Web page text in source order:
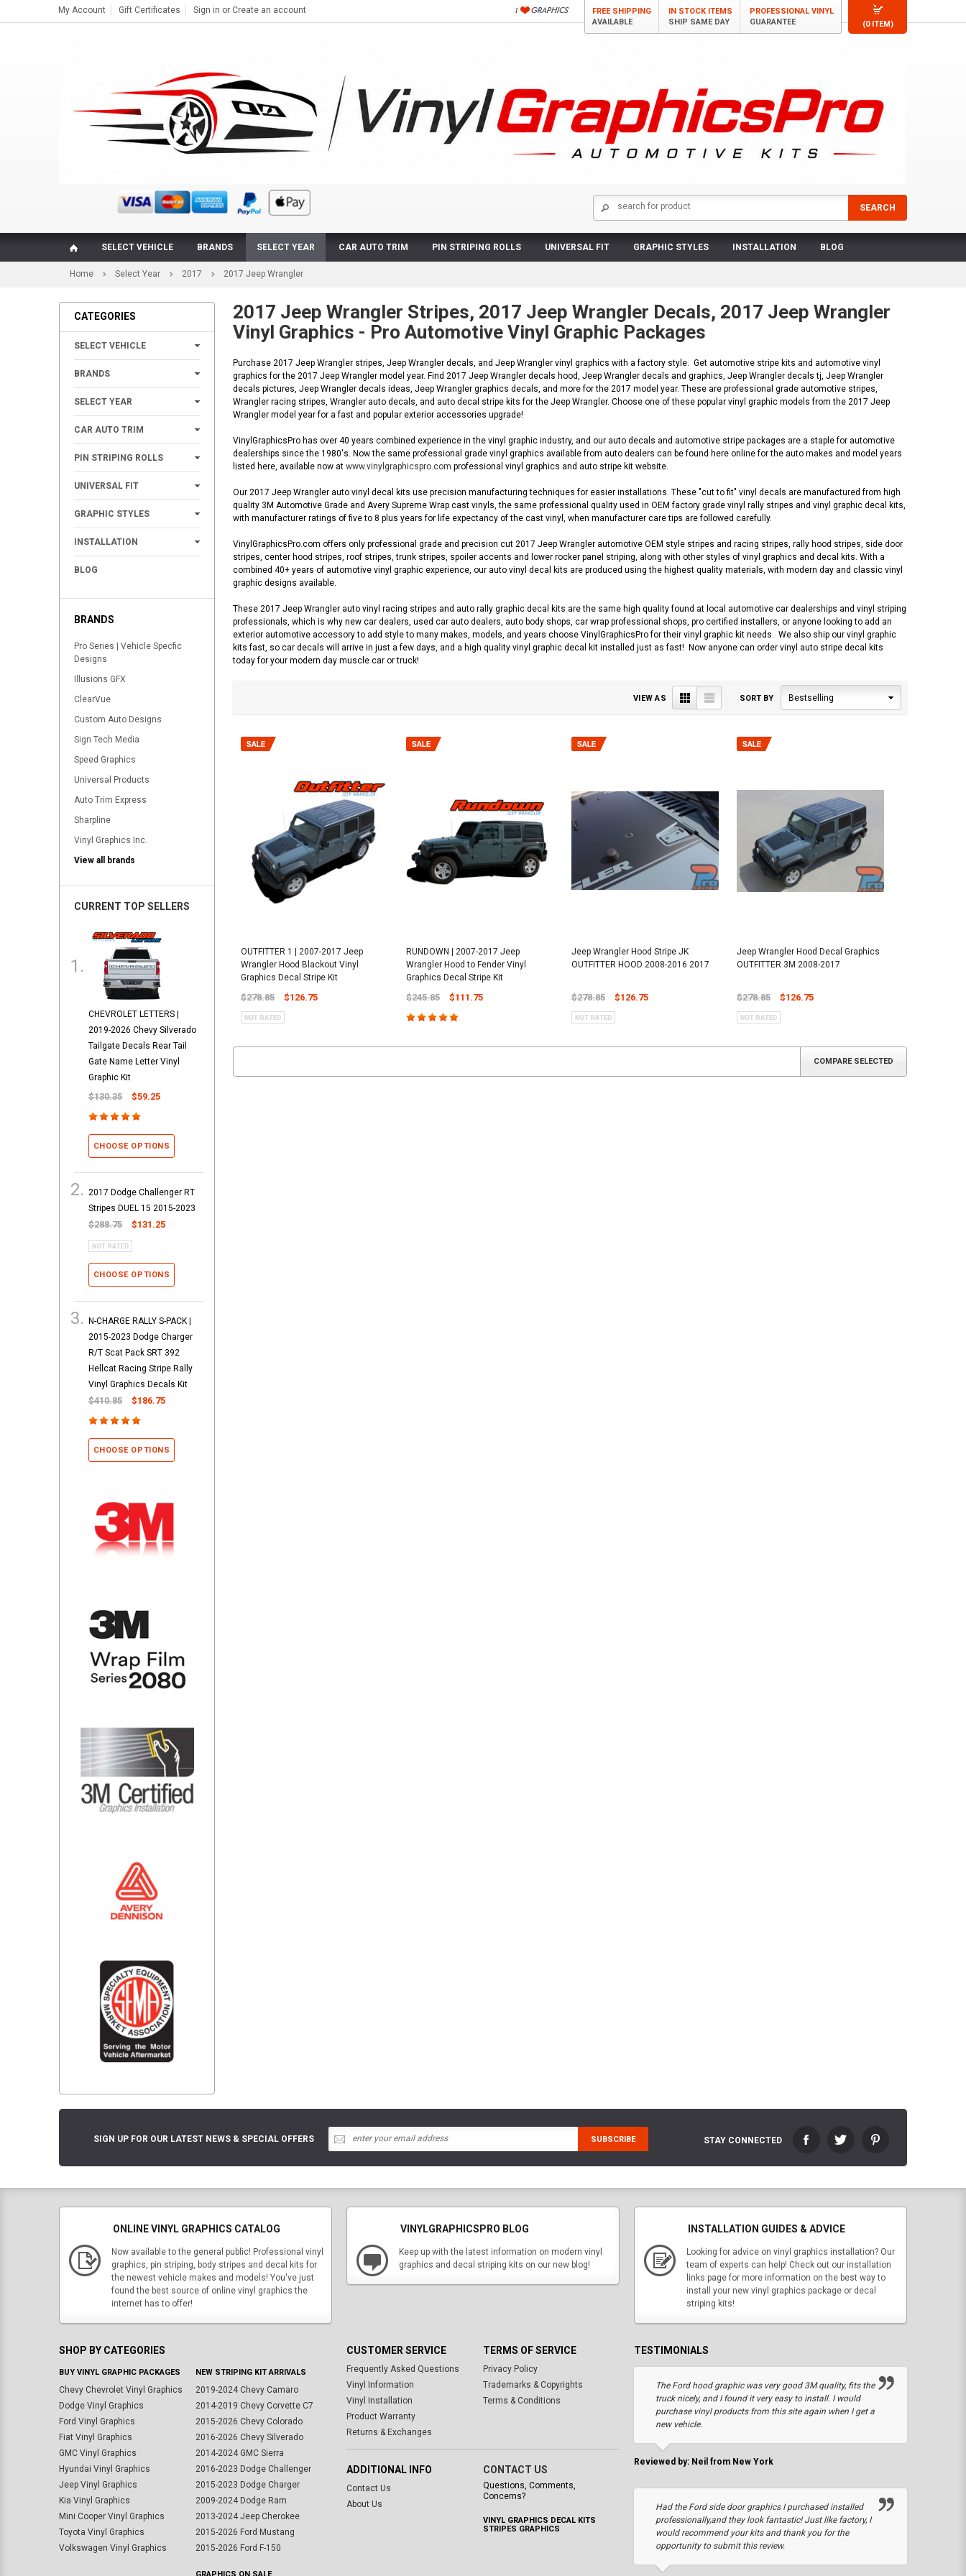
(0 ITEM)
My Account Gift Certificates Sign in or Create an account
FREE SHIPPING
AVAILABLE
IN STOCK ITEMS
SHIP SAME DAY
PROFESSIONAL VINYL
GUARANTEE
SELECT VEHICLE BRANDS SELECT YEAR CAR AUTO TRIM PIN STRIPING ROLLS UNIVERSAL FIT GRAPHIC STYLES INSTALLATION BLOG
Home Select Year 2017 2017 Jeep Wrangler
CATEGORIES
SELECT VEHICLE
BRANDS
SELECT YEAR
CAR AUTO TRIM
PIN STRIPING ROLLS
UNIVERSAL FIT
GRAPHIC STYLES
INSTALLATION
BLOG
BRANDS
Pro Series | Vehicle Specfic
Designs
Illusions GFX
ClearVue
Custom Auto Designs
Sign Tech Media
Speed Graphics
Universal Products
Auto Trim Express
Sharpline
Vinyl Graphics Inc.
View all brands
CURRENT TOP SELLERS
CHEVROLET LETTERS |
2019-2026 Chevy Silverado
Tailgate Decals Rear Tail
Gate Name Letter Vinyl
Graphic Kit
$130.35 $59.25
CHOOSE OPTIONS
2017 Dodge Challenger RT
Stripes DUEL 15 2015-2023
$288.75 $131.25
CHOOSE OPTIONS
N-CHARGE RALLY S-PACK |
2015-2023 Dodge Charger
R/T Scat Pack SRT 392
Hellcat Racing Stripe Rally
Vinyl Graphics Decals Kit
$410.85 $186.75
CHOOSE OPTIONS
2017 Jeep Wrangler Stripes, 2017 Jeep Wrangler Decals, 2017 Jeep Wrangler
Vinyl Graphics - Pro Automotive Vinyl Graphic Packages
Purchase 2017 Jeep Wrangler stripes, Jeep Wrangler decals, and Jeep Wrangler vinyl graphics with a factory style. Get automotive stripe kits and automotive vinyl
graphics for the 2017 Jeep Wrangler model year. Find 2017 Jeep Wrangler decals hood, Jeep Wrangler decals and graphics, Jeep Wrangler decals tj, Jeep Wrangler
decals pictures, Jeep Wrangler decals ideas, Jeep Wrangler graphics decals, and more for the 2017 model year. These are professional grade automotive stripes,
Wrangler racing stripes, Wrangler auto decals, and auto decal stripe kits for the Jeep Wrangler. Choose one of these popular vinyl graphic models from the 2017 Jeep
Wrangler model year for a fast and popular exterior accessories upgrade!
VinylGraphicsPro has over 40 years combined experience in the vinyl graphic industry, and our auto decals and automotive stripe packages are a staple for automotive
dealerships since the 1980's. Now the same professional grade vinyl graphics available from auto dealers can be found here online for the auto makes and model years
listed here, available now at www.vinylgraphicspro.com professional vinyl graphics and auto stripe kit website.
Our 2017 Jeep Wrangler auto vinyl decal kits use precision manufacturing techniques for easier installations. These "cut to fit" vinyl decals are manufactured from high
quality 3M Automotive Grade and Avery Supreme Wrap cast vinyls, the same professional quality used in OEM factory grade vinyl rally stripes and vinyl graphic decal kits,
with manufacturer ratings of five to 8 plus years for life expectancy of the cast vinyl, when manufacturer care tips are followed carefully.
VinylGraphicsPro.com offers only professional grade and precision cut 2017 Jeep Wrangler automotive OEM style stripes and racing stripes, rally hood stripes, side door
stripes, center hood stripes, roof stripes, trunk stripes, spoiler accents and lower rocker panel striping, along with other styles of vinyl graphics and decal kits. With a
combined 40+ years of automotive vinyl graphic experience, our auto vinyl decal kits are produced using the highest quality materials, with modern day and classic vinyl
graphic designs available.
These 2017 Jeep Wrangler auto vinyl racing stripes and auto rally graphic decal kits are the same high quality found at local automotive car dealerships and vinyl striping
professionals, which is why new car dealers, used car auto dealers, auto body shops, car wrap professional shops, pro certified installers, or anyone looking to add an
exterior automotive accessory to add style to many makes, models, and years choose VinylGraphicsPro for their vinyl graphic kit needs. We also ship our vinyl graphic
kits fast, so car decals will arrive in just a few days, and a high quality vinyl graphic decal kit installed just as fast! Now anyone can order vinyl auto stripe decal kits
today for your modern day muscle car or truck!
SORT BY Bestselling
VIEW AS Grid List
OUTFITTER 1 | 2007-2017 Jeep
Wrangler Hood Blackout Vinyl
Graphics Decal Stripe Kit
$278.85 $126.75
RUNDOWN | 2007-2017 Jeep
Wrangler Hood to Fender Vinyl
Graphics Decal Stripe Kit
$245.85 $111.75
Jeep Wrangler Hood Stripe JK
OUTFITTER HOOD 2008-2016 2017
$278.85 $126.75
Jeep Wrangler Hood Decal Graphics
OUTFITTER 3M 2008-2017
$278.85 $126.75
SIGN UP FOR OUR LATEST NEWS & SPECIAL OFFERS STAY CONNECTED
ONLINE VINYL GRAPHICS CATALOG
Now available to the general public! Professional vinyl
graphics, pin striping, body stripes and decal kits for
the newest vehicle makes and models! You've just
found the best source of online vinyl graphics the
internet has to offer!
VINYLGRAPHICSPRO BLOG
Keep up with the latest information on modern vinyl
graphics and decal striping kits on our new blog!
INSTALLATION GUIDES & ADVICE
Looking for advice on vinyl graphics installation? Our
team of experts can help! Check out our installation
links page for more information on the best way to
install your new vinyl graphics package or decal
striping kits!
SHOP BY CATEGORIES
BUY VINYL GRAPHIC PACKAGES
Chevy Chevrolet Vinyl Graphics
Dodge Vinyl Graphics
Ford Vinyl Graphics
Fiat Vinyl Graphics
GMC Vinyl Graphics
Hyundai Vinyl Graphics
Jeep Vinyl Graphics
Kia Vinyl Graphics
Mini Cooper Vinyl Graphics
Toyota Vinyl Graphics
Volkswagen Vinyl Graphics
NEW STRIPING KIT ARRIVALS
2019-2024 Chevy Camaro
2014-2019 Chevy Corvette C7
2015-2026 Chevy Colorado
2016-2026 Chevy Silverado
2014-2024 GMC Sierra
2016-2023 Dodge Challenger
2015-2023 Dodge Charger
2009-2024 Dodge Ram
2013-2024 Jeep Cherokee
2015-2026 Ford Mustang
2015-2026 Ford F-150
CUSTOMER SERVICE
Frequently Asked Questions
Vinyl Information
Vinyl Installation
Product Warranty
Returns & Exchanges
TERMS OF SERVICE
Privacy Policy
Trademarks & Copyrights
Terms & Conditions
ADDITIONAL INFO
Contact Us
About Us
CONTACT US
Questions, Comments,
Concerns?
VINYL GRAPHICS DECAL KITS
STRIPES GRAPHICS
TESTIMONIALS
The Ford hood graphic was very good 3M quality, fits the
truck nicely, and I found it very easy to install. I would
purchase vinyl products from this site again when I get a
new vehicle.
Reviewed by: Neil from New York
Had the Ford side door graphics I purchased installed
professionally,and they look fantastic! Just like factory, I
would recommend your kits and thank you for the
opportunity to submit this review.